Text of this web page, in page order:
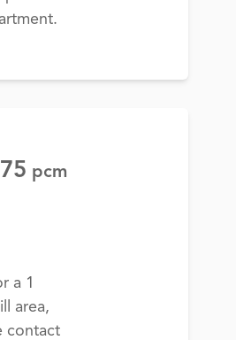
pcm
a 1
area,
contact